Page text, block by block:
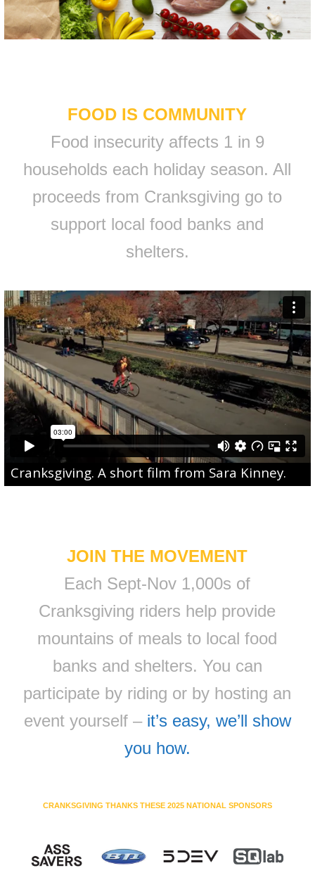
FOOD IS COMMUNITY
Food insecurity affects 1 in 9
households each holiday season. All
proceeds from Cranksgiving go to
support local food banks and
shelters.
Cranksgiving. A short film from Sara Kinney.
JOIN THE MOVEMENT
Each Sept-Nov 1,000s of
Cranksgiving riders help provide
mountains of meals to local food
banks and shelters. You can
participate by riding or by hosting an
event yourself – it’s easy, we’ll show
you how.
CRANKSGIVING THANKS THESE 2025 NATIONAL SPONSORS